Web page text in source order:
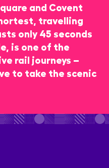
and Covent
travelling
only 45 seconds
is one of the
rail journeys –
to take the scenic